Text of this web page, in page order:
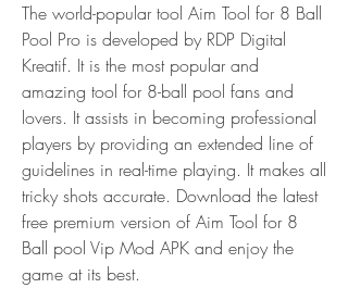
The world-popular tool Aim Tool for 8 Ball
Pool Pro is developed by RDP Digital
Kreatif. It is the most popular and
amazing tool for 8-ball pool fans and
lovers. It assists in becoming professional
players by providing an extended line of
guidelines in real-time playing. It makes all
tricky shots accurate. Download the latest
free premium version of Aim Tool for 8
Ball pool Vip Mod APK and enjoy the
game at its best.